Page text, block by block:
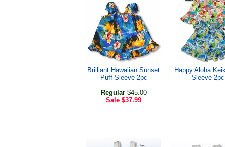
Brilliant Hawaiian Sunset
Puff Sleeve 2pc
Regular$45.00
Sale $37.99
Happy Aloha
Sleeve 2pc